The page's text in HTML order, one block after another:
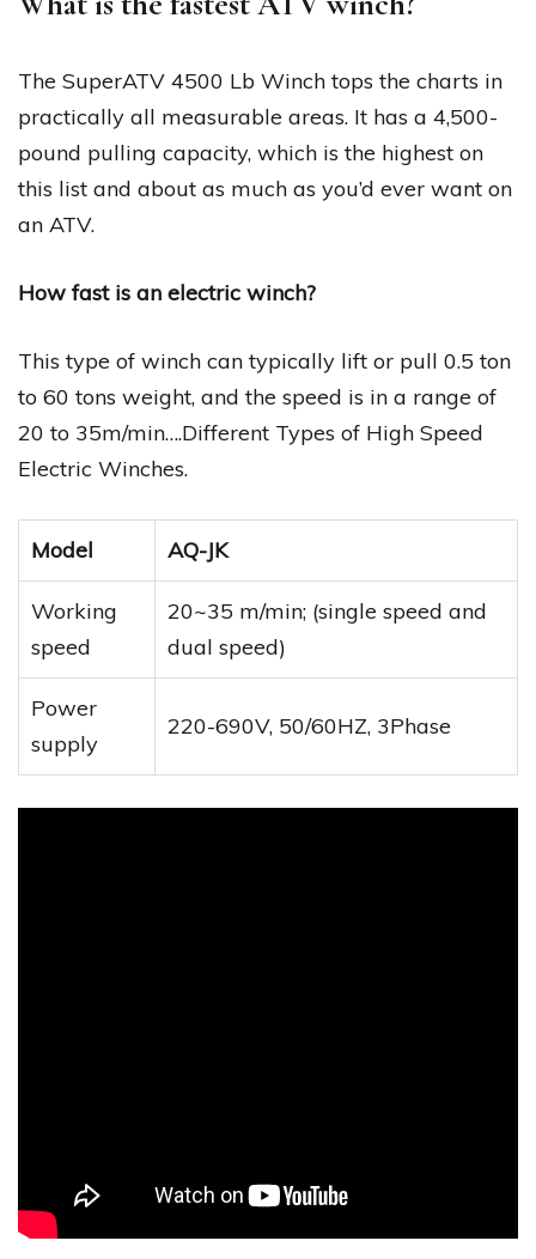
The SuperATV 4500 Lb Winch tops the charts in
practically all measurable areas. It has a 4,500-
pound pulling capacity, which is the highest on
this list and about as much as you’d ever want on
an ATV.
How fast is an electric winch?
This type of winch can typically lift or pull 0.5 ton
to 60 tons weight, and the speed is in a range of
20 to 35m/min….Different Types of High Speed
Electric Winches.
Model AQ-JK
Working
speed
20~35 m/min; (single speed and
dual speed)
Power
supply
220-690V, 50/60HZ, 3Phase